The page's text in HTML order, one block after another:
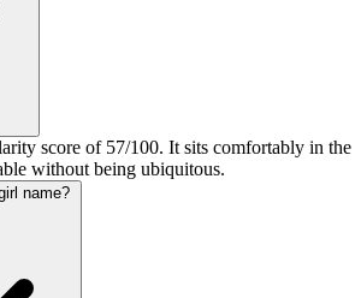
score of 57/100. It sits comfortably in the
without being ubiquitous.
name?